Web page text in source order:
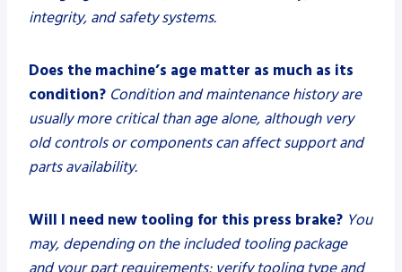
integrity, and safety systems.
Does the machine’s age matter as much as its
condition? Condition and maintenance history are
usually more critical than age alone, although very
old controls or components can affect support and
parts availability.
Will I need new tooling for this press brake? You
may, depending on the included tooling package